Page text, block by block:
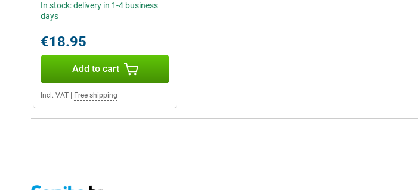
In stock: delivery in 1-4 business
days
€18.95
Add to cart
Incl. VAT Free shipping